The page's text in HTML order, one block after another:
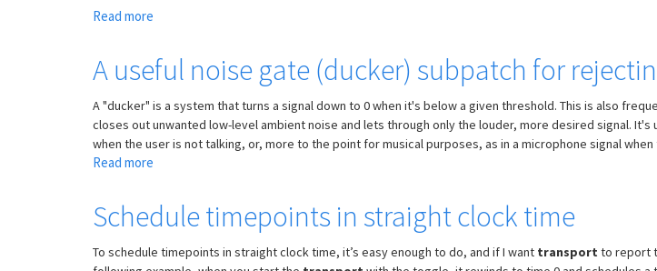
Read more
times
for
object
A useful noise gate (ducker) subpatch for
A "ducker" is a system that turns a signal down to 0 when it's below a given threshold. This is also
closes out unwanted low-level ambient noise and lets through only the louder, more desired signal.
when the user is not talking, or, more to the point for musical purposes, as in a microphone signal when
Read more
useful
noise
(ducker)
Schedule timepoints in straight clock time
To schedule timepoints in straight clock time, it’s easy enough to do, and if I want transport to report